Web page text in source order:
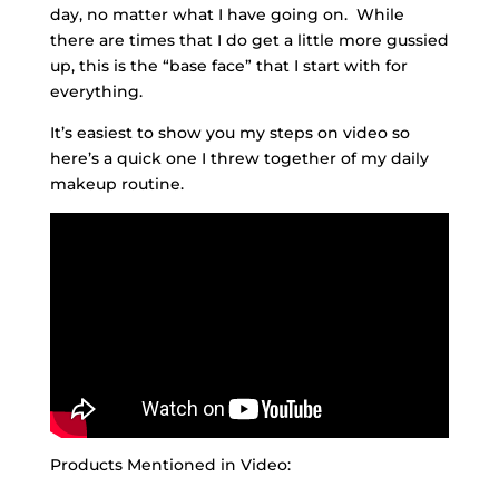
day, no matter what I have going on. While
there are times that I do get a little more gussied
up, this is the “base face” that I start with for
everything.
It’s easiest to show you my steps on video so
here’s a quick one I threw together of my daily
makeup routine.
Products Mentioned in Video: